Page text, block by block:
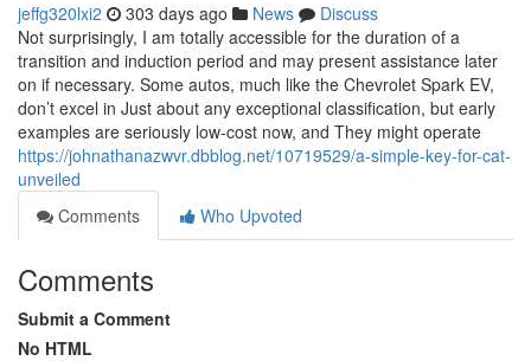
jeffg320lxi2 303 days ago News
Discuss
Not surprisingly, I am totally accessible for the duration of a
transition and induction period and may present assistance later
on if necessary. Some autos, much like the Chevrolet Spark EV,
don’t excel in Just about any exceptional classification, but early
examples are seriously low-cost now, and They might operate
https://johnathanazwvr.dbblog.net/10719529/a-simple-key-for-cat-
unveiled
Comments
Who Upvoted
Comments
Submit a Comment
No HTML